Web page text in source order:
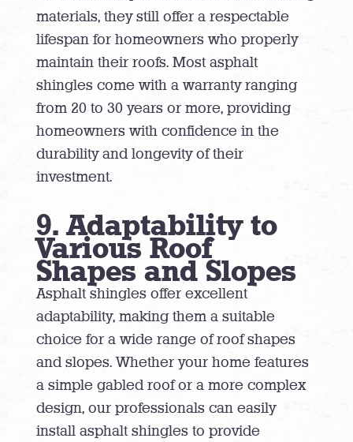
materials, they still offer a respectable
lifespan for homeowners who properly
maintain their roofs. Most asphalt
shingles come with a warranty ranging
from 20 to 30 years or more, providing
homeowners with confidence in the
durability and longevity of their
investment.
9. Adaptability to
Various Roof
Shapes and Slopes
Asphalt shingles offer excellent
adaptability, making them a suitable
choice for a wide range of roof shapes
and slopes. Whether your home features
a simple gabled roof or a more complex
design, our professionals can easily
install asphalt shingles to provide